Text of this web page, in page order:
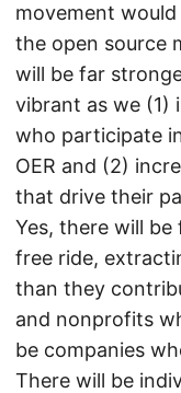
movement
the open source
will be far
vibrant as we (1)
who participate
OER and (2)
that drive their
Yes, there will
free ride,
than they
and nonprofits
be companies
There will be